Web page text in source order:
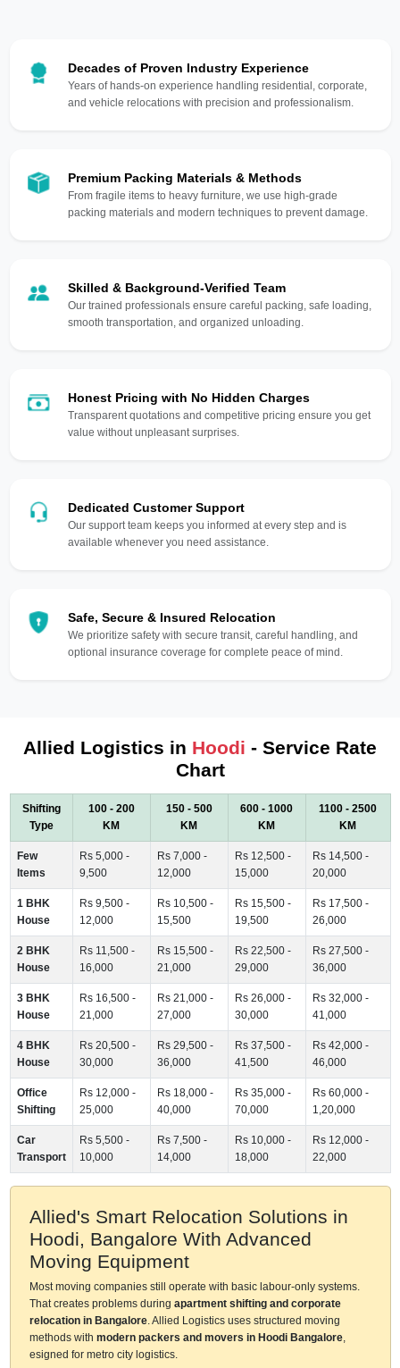
Decades of Proven Industry Experience
Years of hands-on experience handling residential, corporate,
and vehicle relocations with precision and professionalism.
Premium Packing Materials & Methods
From fragile items to heavy furniture, we use high-grade
packing materials and modern techniques to prevent damage.
Skilled & Background-Verified Team
Our trained professionals ensure careful packing, safe loading,
smooth transportation, and organized unloading.
Honest Pricing with No Hidden Charges
Transparent quotations and competitive pricing ensure you get
value without unpleasant surprises.
Dedicated Customer Support
Our support team keeps you informed at every step and is
available whenever you need assistance.
Safe, Secure & Insured Relocation
We prioritize safety with secure transit, careful handling, and
optional insurance coverage for complete peace of mind.
Allied Logistics in Hoodi - Service Rate
Chart
Shifting
Type
100 - 200
KM
150 - 500
KM
600 - 1000
KM
1100 - 2500
KM
Few
Items
Rs 5,000 -
9,500
Rs 7,000 -
12,000
Rs 12,500 -
15,000
Rs 14,500 -
20,000
1 BHK
House
Rs 9,500 -
12,000
Rs 10,500 -
15,500
Rs 15,500 -
19,500
Rs 17,500 -
26,000
2 BHK
House
Rs 11,500 -
16,000
Rs 15,500 -
21,000
Rs 22,500 -
29,000
Rs 27,500 -
36,000
3 BHK
House
Rs 16,500 -
21,000
Rs 21,000 -
27,000
Rs 26,000 -
30,000
Rs 32,000 -
41,000
4 BHK
House
Rs 20,500 -
30,000
Rs 29,500 -
36,000
Rs 37,500 -
41,500
Rs 42,000 -
46,000
Office
Shifting
Rs 12,000 -
25,000
Rs 18,000 -
40,000
Rs 35,000 -
70,000
Rs 60,000 -
1,20,000
Car
Transport
Rs 5,500 -
10,000
Rs 7,500 -
14,000
Rs 10,000 -
18,000
Rs 12,000 -
22,000
Allied's Smart Relocation Solutions in
Hoodi, Bangalore With Advanced
Moving Equipment
Most moving companies still operate with basic labour-only systems.
That creates problems during apartment shifting and corporate
relocation in Bangalore. Allied Logistics uses structured moving
methods with modern packers and movers in Hoodi Bangalore,
esigned for metro city logistics.